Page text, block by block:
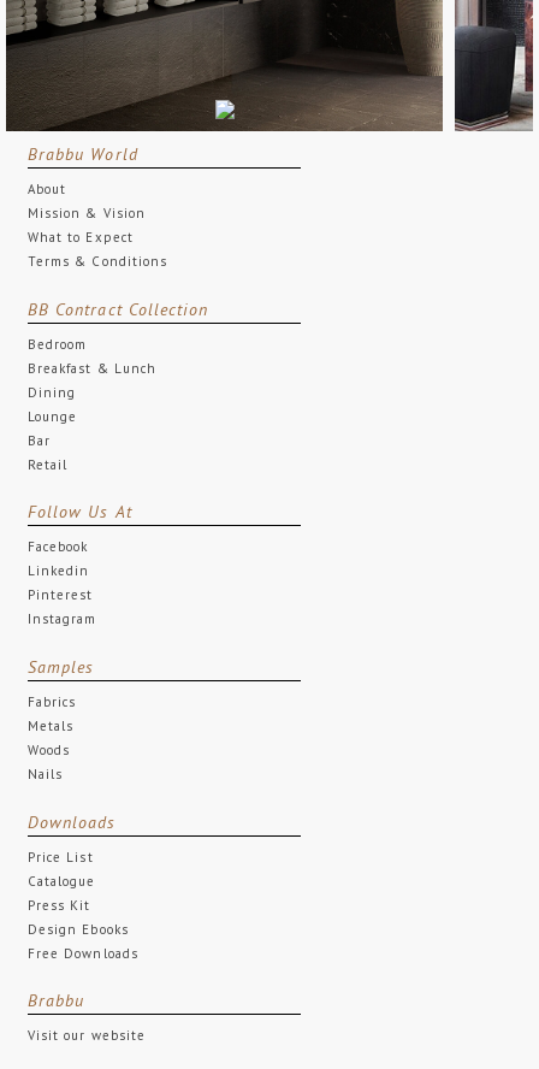
Brabbu World
About
Mission & Vision
What to Expect
Terms & Conditions
BB Contract Collection
Bedroom
Breakfast & Lunch
Dining
Lounge
Bar
Retail
Follow Us At
Facebook
Linkedin
Pinterest
Instagram
Samples
Fabrics
Metals
Woods
Nails
Downloads
Price List
Catalogue
Press Kit
Design Ebooks
Free Downloads
Brabbu
Visit our website